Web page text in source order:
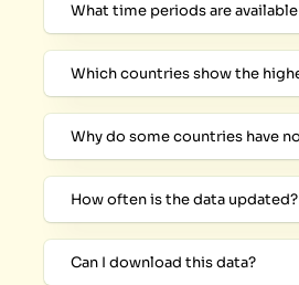
What time periods are
Which countries show the
Why do some countries have
How often is the data updated?
Can I download this data?